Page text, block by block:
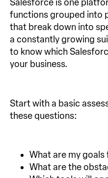
Salesforce is one
functions grouped into
that break down into
a constantly growing
to know which
your business.
Start with a basic
these questions:
What are my
What are the